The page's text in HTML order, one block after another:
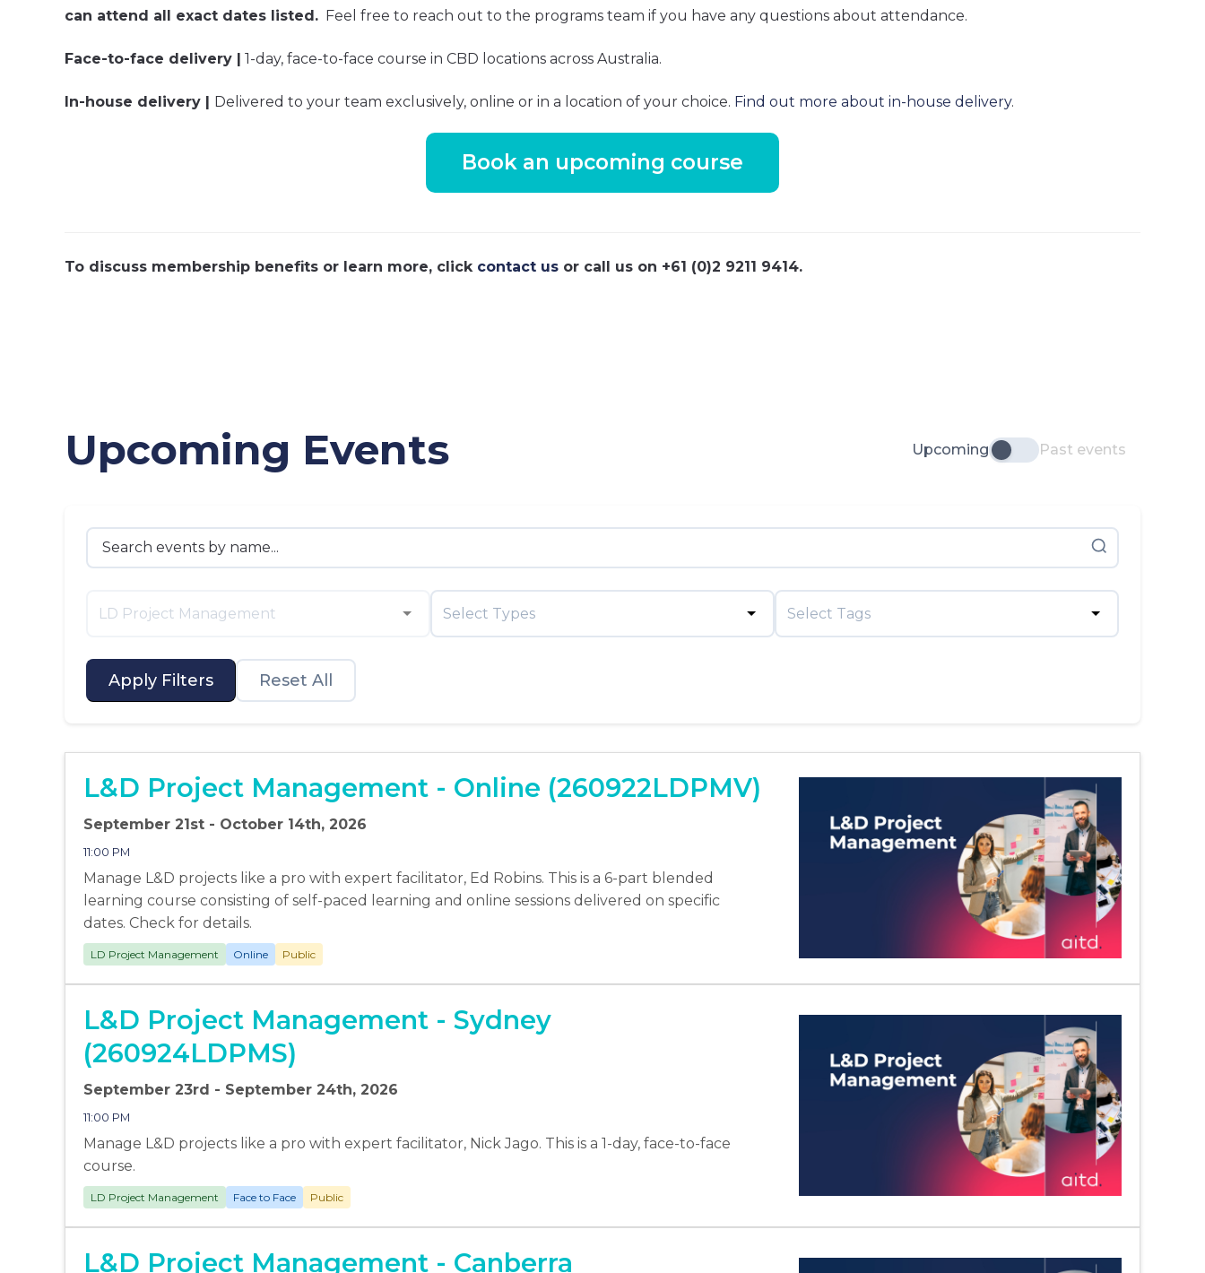
can attend all exact dates listed. Feel free to reach out to the programs team if you have any questions about attendance.
Face-to-face delivery | 1-day, face-to-face course in CBD locations across Australia.
In-house delivery | Delivered to your team exclusively, online or in a location of your choice. Find out more about in-house delivery.
Book an upcoming course
To discuss membership benefits or learn more, click contact us or call us on +61 (0)2 9211 9414.
Upcoming Events Upcoming Past events
LD Project Management Select Types Select Tags
Apply Filters Reset All
L&D Project Management - Online (260922LDPMV)
September 21st - October 14th, 2026
11:00 PM
Manage L&D projects like a pro with expert facilitator, Ed Robins. This is a 6-part blended
learning course consisting of self-paced learning and online sessions delivered on specific
dates. Check for details.
LD Project Management Online Public
L&D Project Management - Sydney
(260924LDPMS)
September 23rd - September 24th, 2026
11:00 PM
Manage L&D projects like a pro with expert facilitator, Nick Jago. This is a 1-day, face-to-face
course.
LD Project Management Face to Face Public
L&D Project Management - Canberra